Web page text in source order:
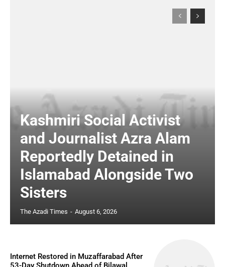
Kashmiri Social Activist
and Journalist Azra Alam
Reportedly Detained in
Islamabad Alongside Two
Sisters
The Azadi Times - August 6, 2026
Internet Restored in Muzaffarabad After